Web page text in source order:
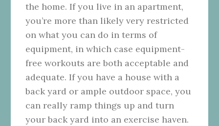
the home. If you live in an apartment,
you’re more than likely very restricted
on what you can do in terms of
equipment, in which case equipment-
free workouts are both acceptable and
adequate. If you have a house with a
back yard or ample outdoor space, you
can really ramp things up and turn
your back yard into an exercise haven.